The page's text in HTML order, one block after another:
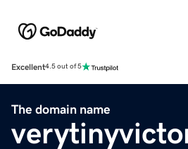
Excellent4.5 out of 5
The domain name